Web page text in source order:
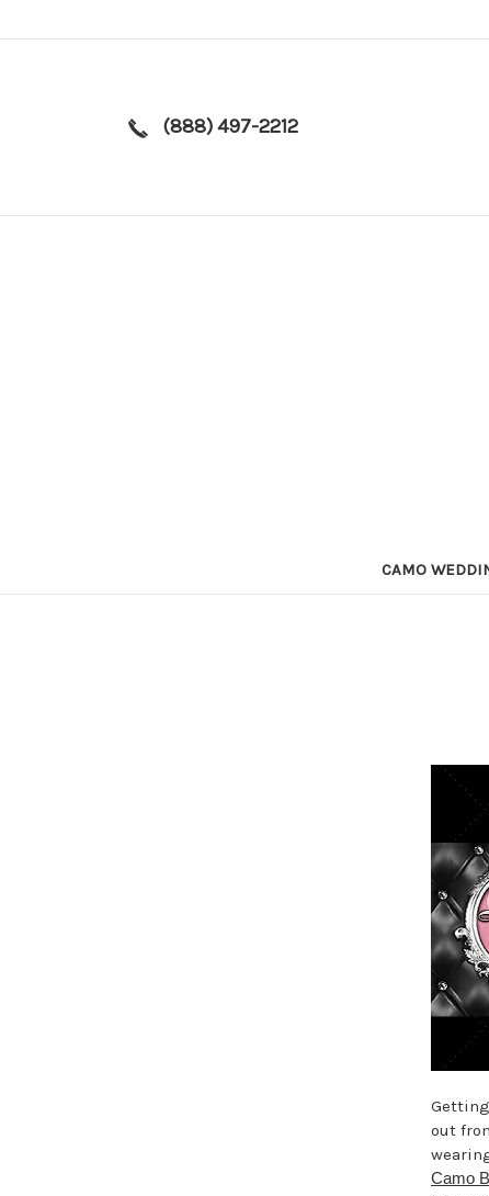
(888) 497-2212
CAMO
out
Camo